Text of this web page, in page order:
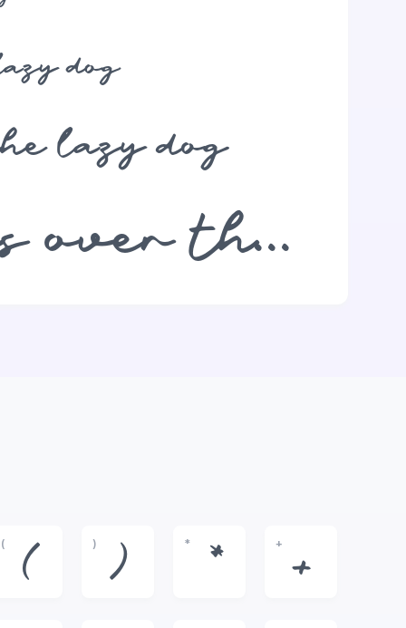
dog
lazy dog
The quick brown fox jumps over the lazy dog
(
(
)
)
*
*
+
+